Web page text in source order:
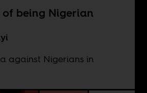
of being Nigerian
against Nigerians in